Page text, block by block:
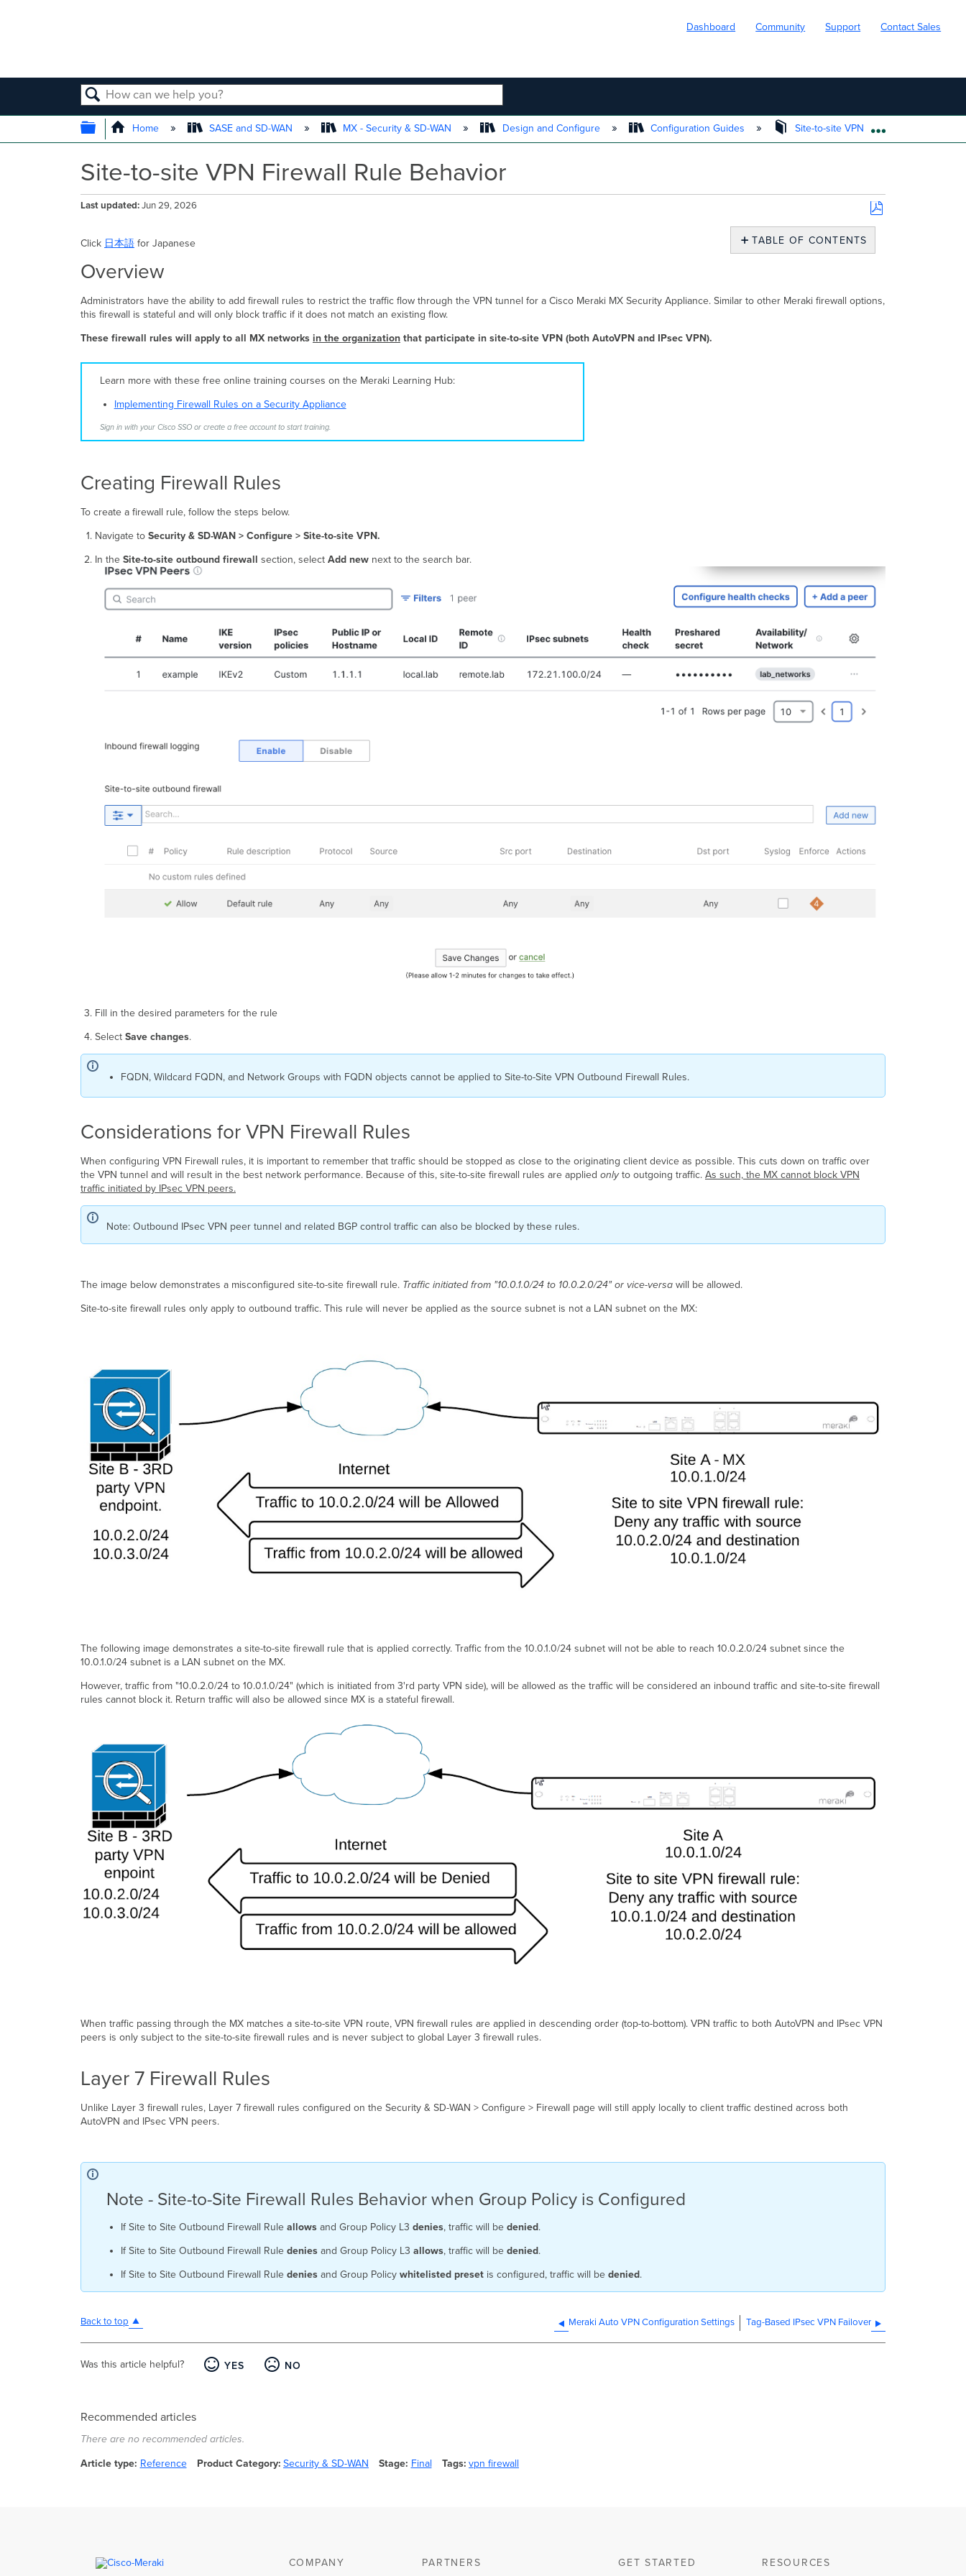
Dashboard Community Support Contact Sales
SEARCH
EXPAND/COLLAPSE GLOBAL HIERARCHY
Home SASE and SD-WAN MX - Security & SD-WAN Design and Configure Configuration Guides Site-to-site VPN
Site-to-site VPN Firewall Rule Behavior
Last updated Jun 29, 2026
Save
PDF
TABLE OF CONTENTS
Rules
Group
Policy
is
Click 日本語 for Japanese
Overview
Administrators have the ability to add firewall rules to restrict the traffic flow through the VPN tunnel for a Cisco Meraki MX Security Appliance. Similar to other Meraki firewall options,
this firewall is stateful and will only block traffic if it does not match an existing flow.
These firewall rules will apply to all MX networks in the organization that participate in site-to-site VPN (both AutoVPN and IPsec VPN).
Learn more with these free online training courses on the Meraki Learning Hub:
Implementing Firewall Rules on a Security Appliance
Sign in with your Cisco SSO or create a free account to start training.
Creating Firewall Rules
To create a firewall rule, follow the steps below.
Navigate to Security & SD-WAN > Configure > Site-to-site VPN.
In the Site-to-site outbound firewall section, select Add newnext to the search bar.
Fill in the desired parameters for the rule
Select Save changes.
FQDN, Wildcard FQDN, and Network Groups with FQDN objects cannot be applied to Site-to-Site VPN Outbound Firewall Rules.
Considerations for VPN Firewall Rules
When configuring VPN Firewall rules, it is important to remember that traffic should be stopped as close to the originating client device as possible. This cuts down on traffic over
the VPN tunnel and will result in the best network performance. Because of this, site-to-site firewall rules are applied onlyto outgoing traffic. As such, the MX cannot block VPN
traffic initiated by IPsec VPN peers.
Note: Outbound IPsec VPN peer tunnel and related BGP control traffic can also be blocked by these rules.
The image below demonstrates a misconfigured site-to-site firewall rule. Traffic initiated from "10.0.1.0/24 to 10.0.2.0/24" or vice-versa will be allowed.
Site-to-site firewall rules only apply to outbound traffic. This rule will never be applied as the source subnet is not a LAN subnet on the MX:
The following image demonstrates a site-to-site firewall rule that is applied correctly. Traffic from the 10.0.1.0/24 subnet will not be able to reach 10.0.2.0/24 subnet since the
10.0.1.0/24 subnet is a LAN subnet on the MX.
However, traffic from "10.0.2.0/24 to 10.0.1.0/24" (which is initiated from 3'rd party VPN side), will be allowed as the traffic will be considered an inbound traffic and site-to-site firewall
rules cannot block it. Return traffic will also be allowed since MX is a stateful firewall.
When traffic passing through the MX matches a site-to-site VPN route, VPN firewall rules are applied in descending order (top-to-bottom). VPN traffic to both AutoVPN and IPsec VPN
peers is only subject to the site-to-site firewall rules and is never subject to global Layer 3 firewall rules.
Layer 7 Firewall Rules
Unlike Layer 3 firewall rules, Layer 7 firewall rules configured on the Security & SD-WAN > Configure > Firewall page will still apply locally to client traffic destined across both
AutoVPN and IPsec VPN peers.
Note - Site-to-Site Firewall Rules Behavior when Group Policy is Configured
If Site to Site Outbound Firewall Rule allowsand Group Policy L3 denies, traffic will be denied.
If Site to Site Outbound Firewall Rule denies and Group Policy L3 allows, traffic will be denied.
If Site to Site Outbound Firewall Rule deniesand Group Policy whitelisted presetis configured, traffic will be denied.
Back to top Meraki Auto VPN Configuration Settings Tag-Based IPsec VPN Failover
Was this article helpful? YES NO
Recommended articles
There are no recommended articles.
Article type Reference Product Category Security & SD-WAN Stage Final Tags vpn firewall
COMPANY PARTNERS GET STARTED RESOURCES